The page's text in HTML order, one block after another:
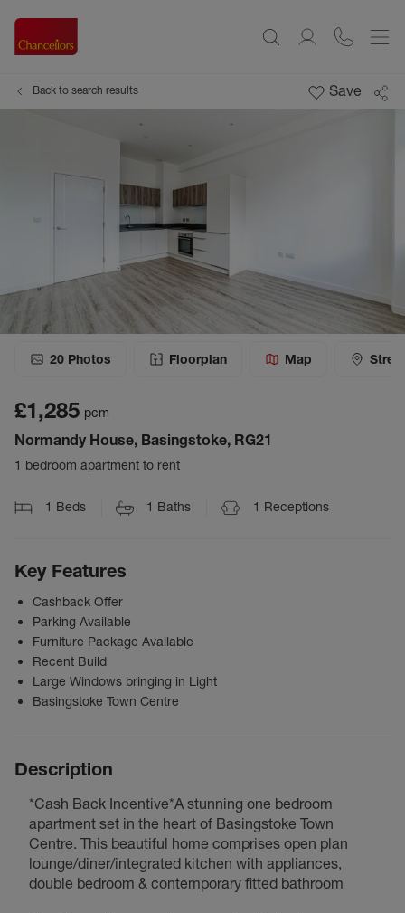
Back to search results Save
20 Photos Floorplan Map
£1,285 pcm
Normandy House, Basingstoke, RG21
1 bedroom apartment to rent
1 Beds 1 Baths 1 Receptions
Key Features
Cashback Offer
Parking Available
Furniture Package Available
Recent Build
Large Windows bringing in Light
Basingstoke Town Centre
Description
*Cash Back Incentive*A stunning one bedroom
apartment set in the heart of Basingstoke Town
Centre. This beautiful home comprises open plan
lounge/diner/integrated kitchen with appliances,
double bedroom & contemporary fitted bathroom